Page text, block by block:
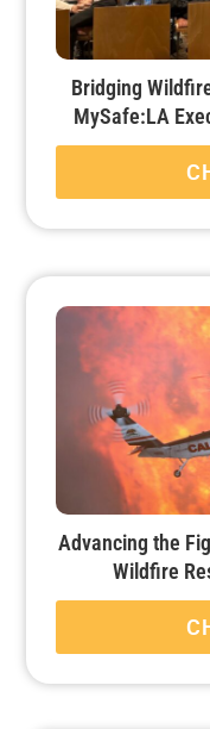
Bridging
MySafe:LA
Advancing the
Wildfire